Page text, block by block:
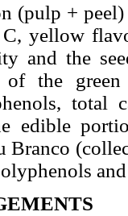
(pulp +
yellow
and the
the
total
edible
Branco